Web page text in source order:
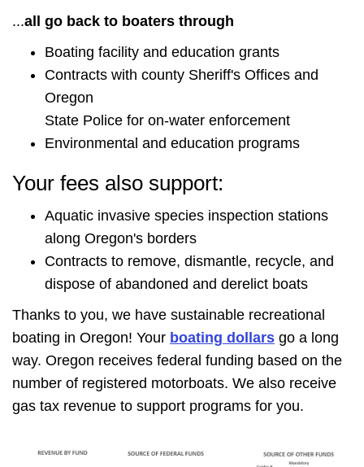
...all go back to boaters through
Boating facility and education grants
Contracts with county Sheriff's Offices and
Oregon
State Police for on-water enforcement
Environmental and education programs
Your fees also support:
Aquatic invasive species inspection stations
along Oregon's borders
Contracts to remove, dismantle, recycle, and
dispose of abandoned and derelict boats
Thanks to you, we have sustainable recreational
boating in Oregon! Your boating dollars go a long
way. Oregon receives federal funding based on the
number of registered motorboats. We also receive
gas tax revenue to support programs for you.